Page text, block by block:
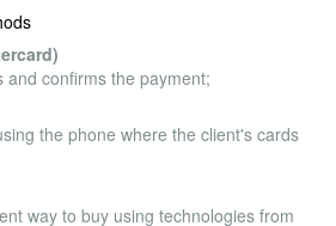
confirms the payment;
the phone where the client's cards
way to buy using technologies from